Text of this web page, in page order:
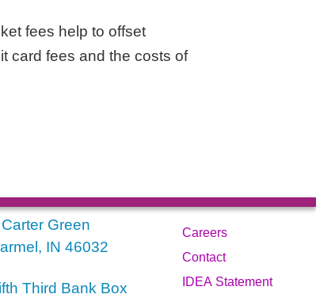
fees help to offset
card fees and the costs of
Green
IN 46032
Third Bank Box
Careers
Contact
IDEA Statement